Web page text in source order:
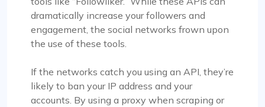
dramatically increase your followers and
engagement, the social networks frown upon
the use of these tools.
If the networks catch you using an API, they’re
likely to ban your IP address and your
accounts. By using a proxy when scraping or